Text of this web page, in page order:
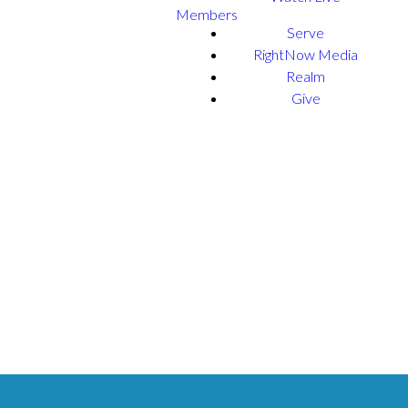
Members
Serve
RightNow Media
Realm
Give